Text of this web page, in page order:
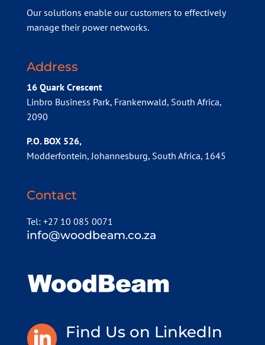
Our solutions enable our customers to effectively
manage their power networks.
Address
16 Quark Crescent
Linbro Business Park, Frankenwald, South Africa,
2090
P.O. BOX 526,
Modderfontein, Johannesburg, South Africa, 1645
Contact
Tel: +27 10 085 0071
info@woodbeam.co.za
Find Us on LinkedIn